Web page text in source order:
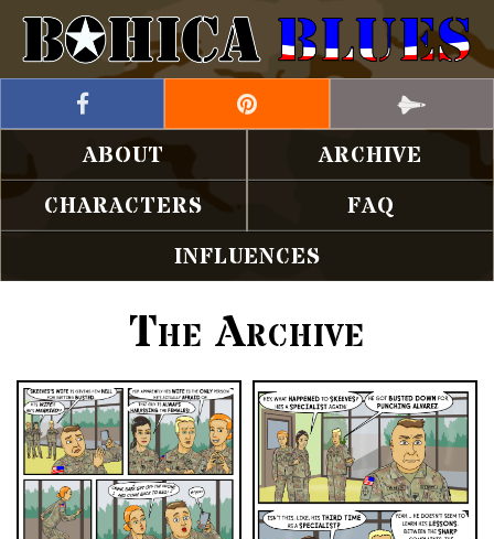
ABOUT
ARCHIVE
CHARACTERS
FAQ
INFLUENCES
The Archive